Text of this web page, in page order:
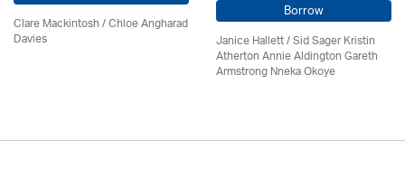
Clare Mackintosh / Chloe Angharad
Davies
Borrow
Janice Hallett / Sid Sager Kristin
Atherton Annie Aldington Gareth
Armstrong Nneka Okoye